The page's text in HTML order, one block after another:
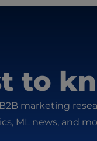
to
marketing
ML news, and